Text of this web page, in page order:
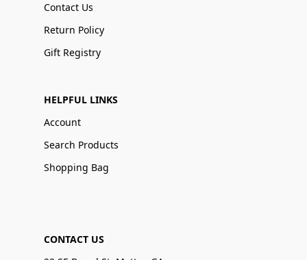
Contact Us
Return Policy
Gift Registry
HELPFUL LINKS
Account
Search Products
Shopping Bag
CONTACT US